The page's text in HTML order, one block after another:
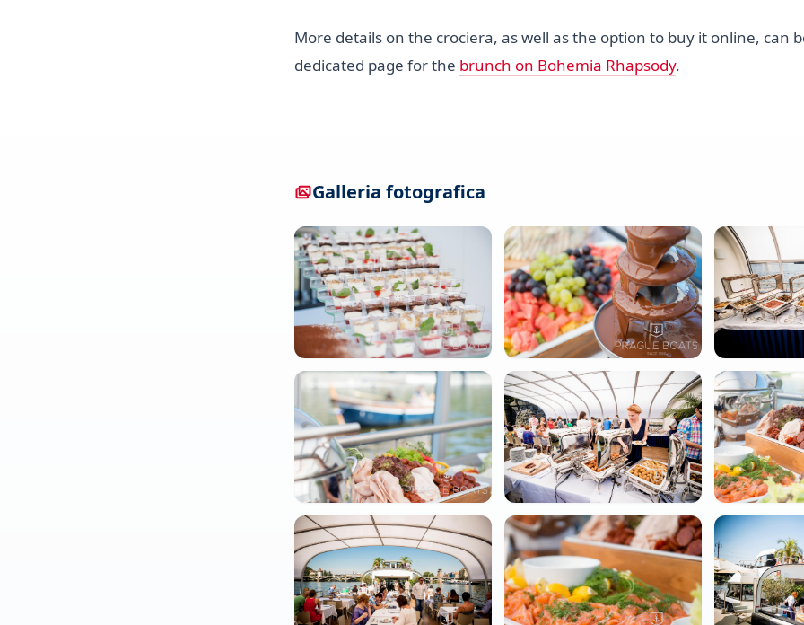
More details on the crociera, as well as the option to buy it online, can
dedicated page for the brunch on Bohemia Rhapsody.
Galleria fotografica